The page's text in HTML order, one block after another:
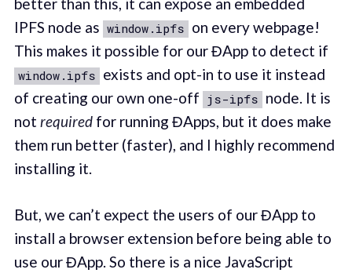
better than this, it can expose an embedded
IPFS node as window.ipfs on every webpage!
This makes it possible for our ĐApp to detect if
window.ipfs exists and opt-in to use it instead
of creating our own one-off js-ipfs node. It is
not requiredfor running ĐApps, but it does make
them run better (faster), and I highly recommend
installing it.
But, we can’t expect the users of our ĐApp to
install a browser extension before being able to
use our ĐApp. So there is a nice JavaScript